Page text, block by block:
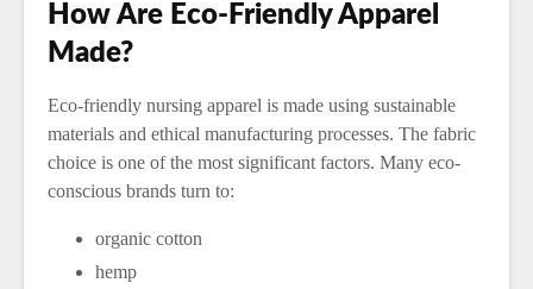
How Are Eco-Friendly Apparel
Made?
Eco-friendly nursing apparel is made using sustainable
materials and ethical manufacturing processes. The fabric
choice is one of the most significant factors. Many eco-
conscious brands turn to:
organic cotton
hemp